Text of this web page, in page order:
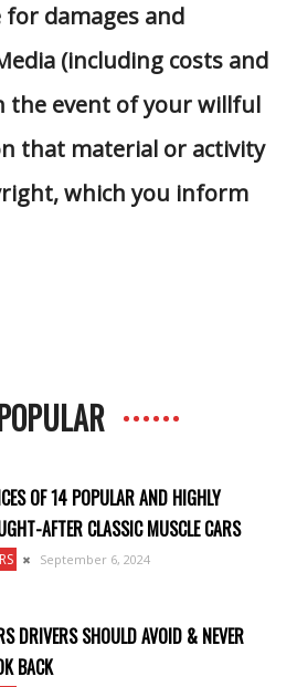
for damages and
(including costs and
the event of your willful
that material or activity
which you inform
OF 14 POPULAR AND HIGHLY
AFTER CLASSIC MUSCLE CARS
September 6, 2024
DRIVERS SHOULD AVOID & NEVER
BACK